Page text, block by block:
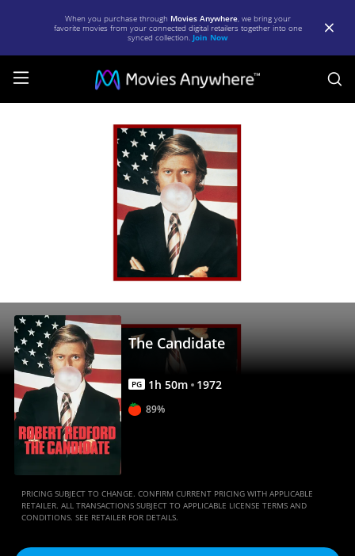
When you purchase through Movies Anywhere, we bring your
favorite movies from your connected digital retailers together into one
synced collection. Join Now
The Candidate
PG 1h 50m 1972
89%
PRICING SUBJECT TO CHANGE. CONFIRM CURRENT PRICING WITH APPLICABLE
RETAILER. ALL TRANSACTIONS SUBJECT TO APPLICABLE LICENSE TERMS AND
CONDITIONS. SEE RETAILER FOR DETAILS.